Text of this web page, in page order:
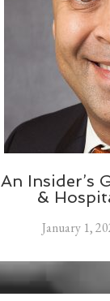
An Insider’s
&
January 1,